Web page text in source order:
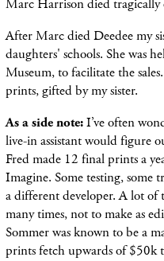
Marc Harrison died
After Marc died Deedee my
daughters' schools. She was
Museum, to facilitate the
prints, gifted by my sister.
As a side note:I’ve often
live-in assistant would figure
Fred made 12 final prints a
Imagine. Some testing, some
a different developer. A lot of
many times, not to make as
Sommer was known to be a
prints fetch upwards of